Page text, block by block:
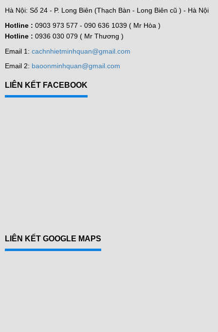
Hà Nội: Số 24 - P. Long Biên (Thạch Bàn - Long Biên cũ ) - Hà Nội
Hotline : 0903 973 577 - 090 636 1039 ( Mr Hòa )
Hotline : 0936 030 079 ( Mr Thương )
Email 1: cachnhietminhquan@gmail.com
Email 2: baoonminhquan@gmail.com
LIÊN KẾT FACEBOOK
LIÊN KẾT GOOGLE MAPS